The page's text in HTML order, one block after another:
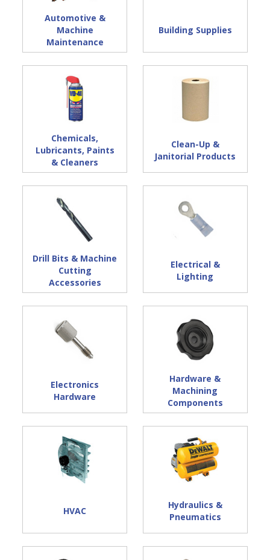
Automotive &
Machine
Maintenance
Building Supplies
Chemicals,
Lubricants, Paints
& Cleaners
Clean-Up &
Janitorial Products
Drill Bits & Machine
Cutting
Accessories
Electrical &
Lighting
Electronics
Hardware
Hardware &
Machining
Components
HVAC
Hydraulics &
Pneumatics